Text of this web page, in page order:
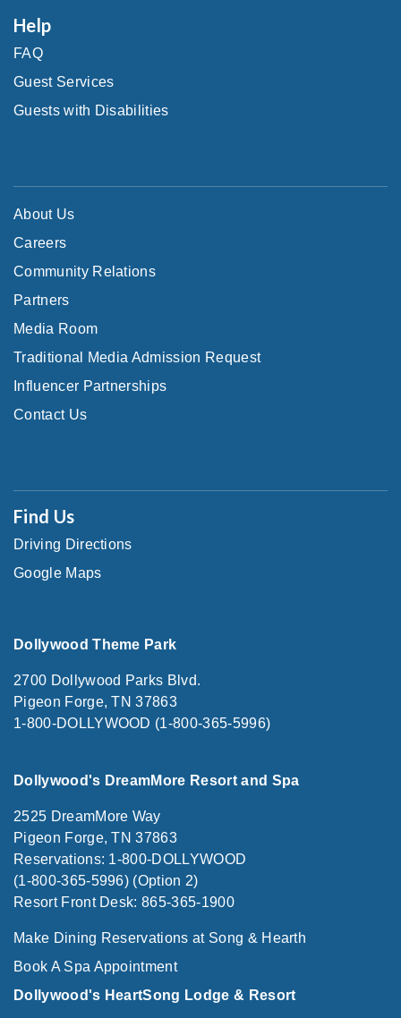
Help
FAQ
Guest Services
Guests with Disabilities
About Us
Careers
Community Relations
Partners
Media Room
Traditional Media Admission Request
Influencer Partnerships
Contact Us
Find Us
Driving Directions
Google Maps
Dollywood Theme Park
2700 Dollywood Parks Blvd.
Pigeon Forge, TN 37863
1-800-DOLLYWOOD (1-800-365-5996)
Dollywood's DreamMore Resort and Spa
2525 DreamMore Way
Pigeon Forge, TN 37863
Reservations: 1-800-DOLLYWOOD
(1-800-365-5996) (Option 2)
Resort Front Desk: 865-365-1900
Make Dining Reservations at Song & Hearth
Book A Spa Appointment
Dollywood's HeartSong Lodge & Resort